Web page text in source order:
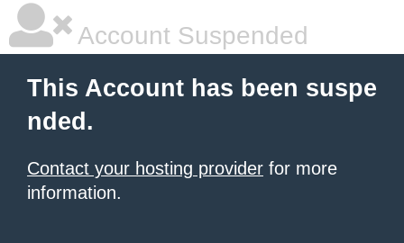
Account Suspended
This Account has been suspe
nded.
Contact your hosting provider for more
information.